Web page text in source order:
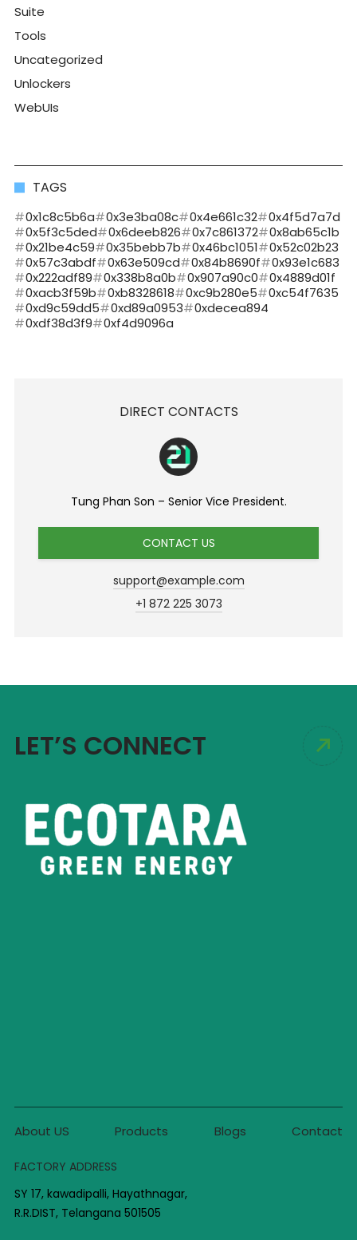
Suite
Tools
Uncategorized
Unlockers
WebUIs
TAGS
0x1c8c5b6a 0x3e3ba08c 0x4e661c32
0x4f5d7a7d
0x5f3c5ded
0x6deeb826 0x7c861372
0x8ab65c1b
0x21be4c59
0x35bebb7b 0x46bc1051
0x52c02b23
0x57c3abdf
0x63e509cd 0x84b8690f
0x93e1c683
0x222adf89
0x338b8a0b 0x907a90c0
0x4889d01f
0xacb3f59b
0xb8328618 0xc9b280e5
0xc54f7635
0xd9c59dd5
0xd89a0953
0xdecea894
0xdf38d3f9
0xf4d9096a
DIRECT CONTACTS
Tung Phan Son – Senior Vice President.
CONTACT US
support@example.com
+1 872 225 3073
LET’S CONNECT
About US Products Blogs Contact
FACTORY ADDRESS
SY 17, kawadipalli, Hayathnagar,
R.R.DIST, Telangana 501505